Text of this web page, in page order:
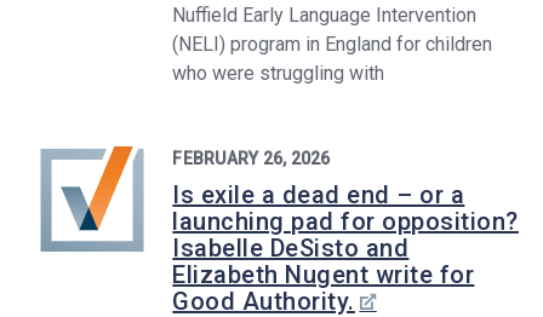
Nuffield Early Language Intervention
(NELI) program in England for children
who were struggling with
FEBRUARY 26, 2026
Is exile a dead end – or a
launching pad for opposition?
Isabelle DeSisto and
Elizabeth Nugent write for
Good Authority.